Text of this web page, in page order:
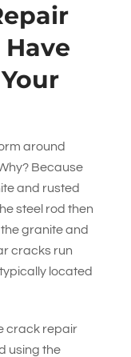
around
Because
and rusted
steel rod then
granite and
cracks run
located
crack repair
using the